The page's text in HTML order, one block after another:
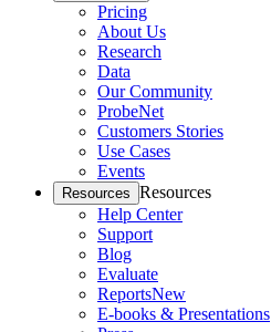
Pricing
About Us
Research
Data
Our Community
ProbeNet
Customers Stories
Use Cases
Events
Resources Resources
Help Center
Support
Blog
Evaluate
ReportsNew
E-books & Presentations